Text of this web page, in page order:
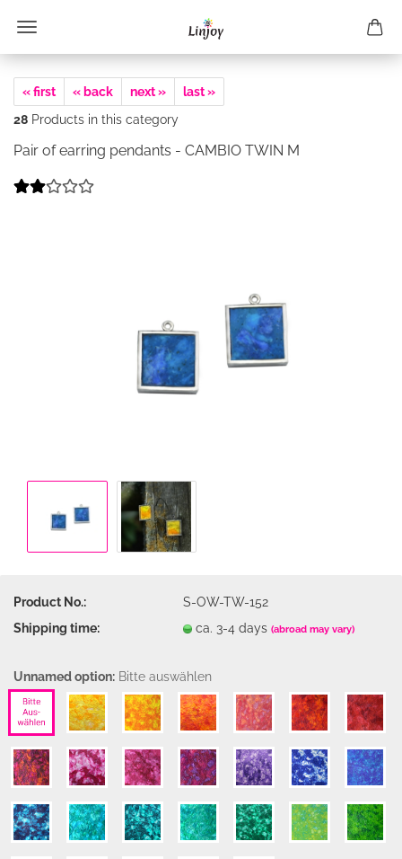
« first « back next »
last »
28 Products in this category
Pair of earring pendants - CAMBIO TWIN M
Product No.:
S-OW-TW-152
Shipping time:
ca. 3-4 days(abroad may vary)
Unnamed option: Bitte auswählen